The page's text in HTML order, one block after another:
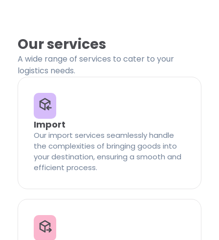
Our services
A wide range of services to cater to your
logistics needs.
Import
Our import services seamlessly handle
the complexities of bringing goods into
your destination, ensuring a smooth and
efficient process.